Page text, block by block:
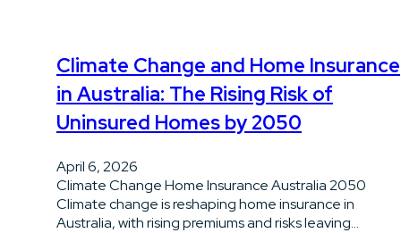
Climate Change and Home Insurance
in Australia: The Rising Risk of
Uninsured Homes by 2050
April 6, 2026
Climate Change Home Insurance Australia 2050
Climate change is reshaping home insurance in
Australia, with rising premiums and risks leaving…